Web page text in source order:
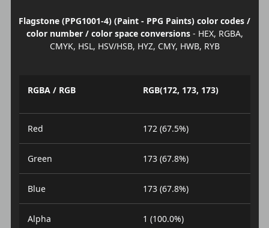
Flagstone (PPG1001-4) (Paint - PPG Paints) color codes /
color number / color space conversions- HEX, RGBA,
CMYK, HSL, HSV/HSB, HYZ, CMY, HWB, RYB
RGBA / RGB RGB(172, 173, 173)
Red 172 (67.5%)
Green 173 (67.8%)
Blue 173 (67.8%)
Alpha 1 (100.0%)